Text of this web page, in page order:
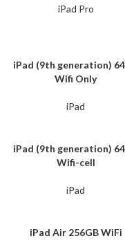
iPad Pro
iPad (9th generation)
Wifi Only
iPad
iPad (9th generation)
Wifi-cell
iPad
iPad Air 256GB WiFi